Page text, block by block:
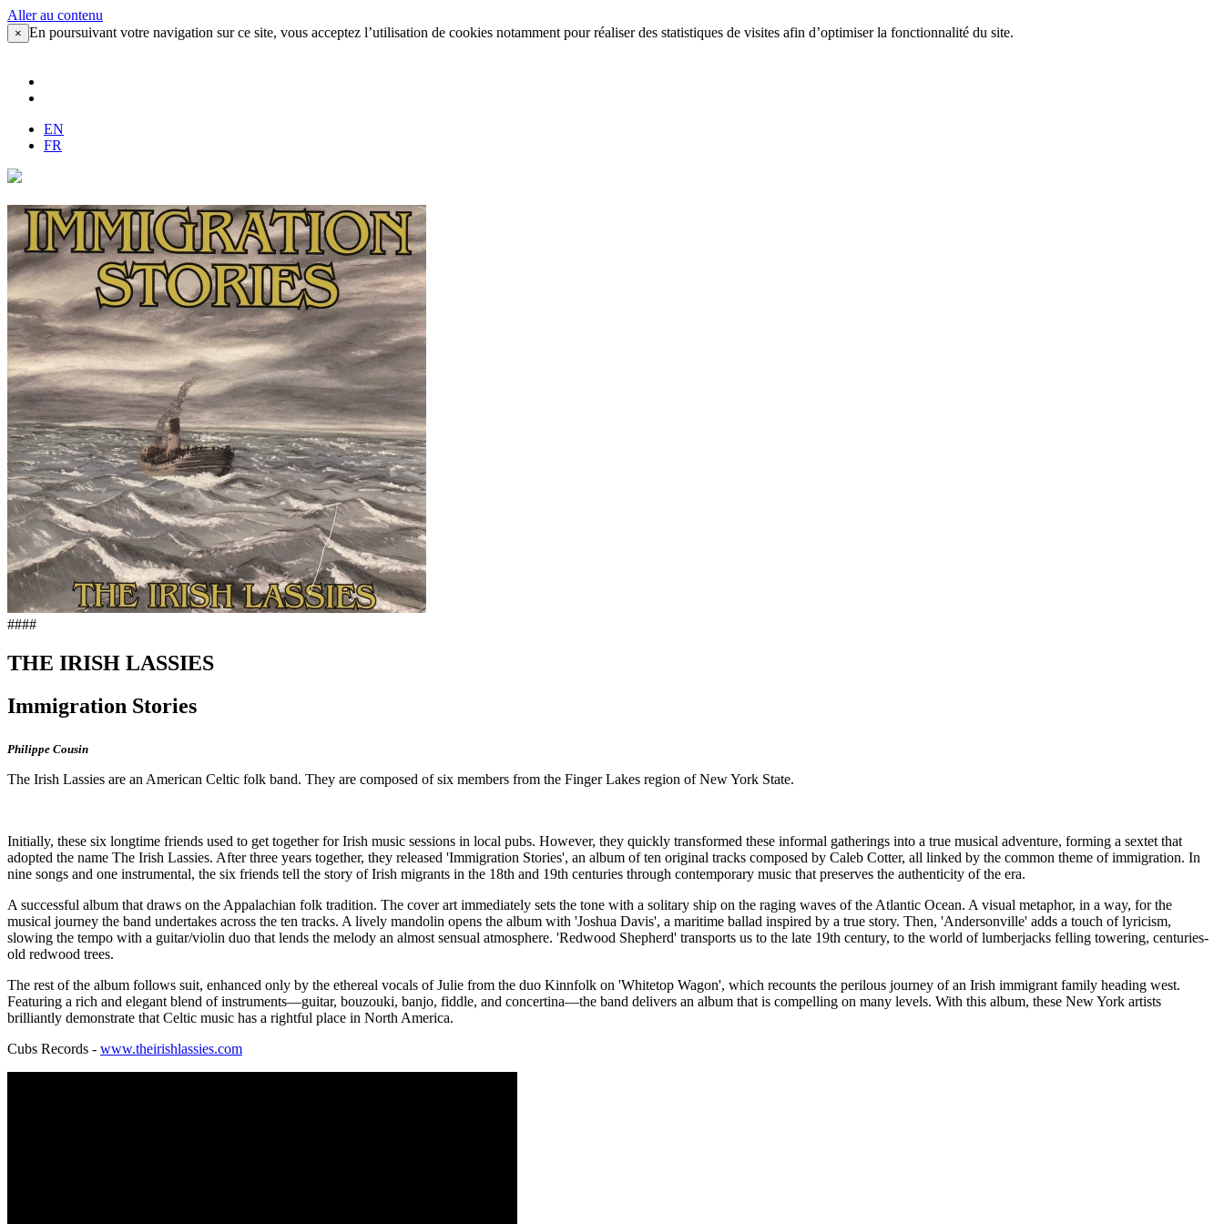
Aller au contenu
× En poursuivant votre navigation sur ce site, vous acceptez l’utilisation de cookies notamment pour réaliser des statistiques de visites afin d’optimiser la fonctionnalité du site.
EN
FR
####
THE IRISH LASSIES
Immigration Stories
Philippe Cousin
The Irish Lassies are an American Celtic folk band. They are composed of six members from the Finger Lakes region of New York State.
Initially, these six longtime friends used to get together for Irish music sessions in local pubs. However, they quickly transformed these informal gatherings into a true musical adventure, forming a sextet that
adopted the name The Irish Lassies. After three years together, they released 'Immigration Stories', an album of ten original tracks composed by Caleb Cotter, all linked by the common theme of immigration. In
nine songs and one instrumental, the six friends tell the story of Irish migrants in the 18th and 19th centuries through contemporary music that preserves the authenticity of the era.
A successful album that draws on the Appalachian folk tradition. The cover art immediately sets the tone with a solitary ship on the raging waves of the Atlantic Ocean. A visual metaphor, in a way, for the
musical journey the band undertakes across the ten tracks. A lively mandolin opens the album with 'Joshua Davis', a maritime ballad inspired by a true story. Then, 'Andersonville' adds a touch of lyricism,
slowing the tempo with a guitar/violin duo that lends the melody an almost sensual atmosphere. 'Redwood Shepherd' transports us to the late 19th century, to the world of lumberjacks felling towering, centuries-
old redwood trees.
The rest of the album follows suit, enhanced only by the ethereal vocals of Julie from the duo Kinnfolk on 'Whitetop Wagon', which recounts the perilous journey of an Irish immigrant family heading west.
Featuring a rich and elegant blend of instruments—guitar, bouzouki, banjo, fiddle, and concertina—the band delivers an album that is compelling on many levels. With this album, these New York artists
brilliantly demonstrate that Celtic music has a rightful place in North America.
Cubs Records - www.theirishlassies.com